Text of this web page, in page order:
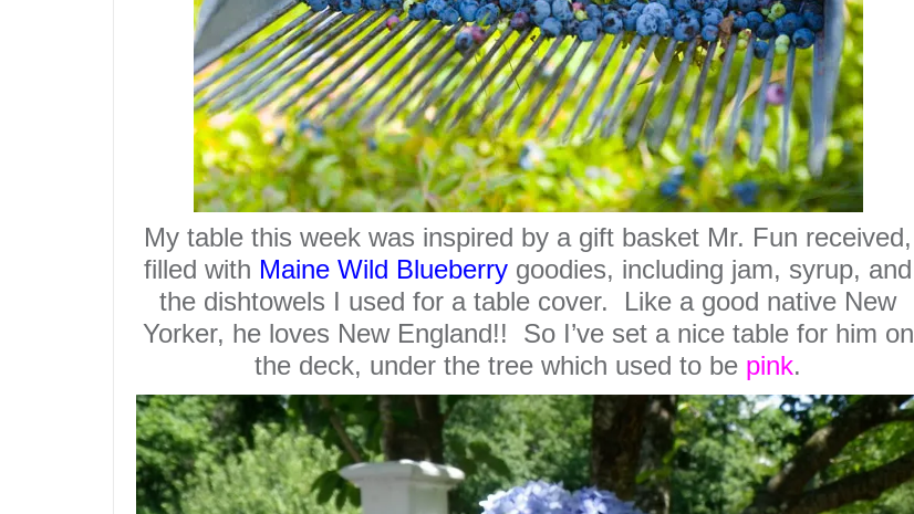
My table this week was inspired by a gift basket Mr. Fun received,
filled with Maine Wild Blueberry goodies, including jam, syrup, and
the dishtowels I used for a table cover. Like a good native New
Yorker, he loves New England!! So I’ve set a nice table for him on
the deck, under the tree which used to be pink.